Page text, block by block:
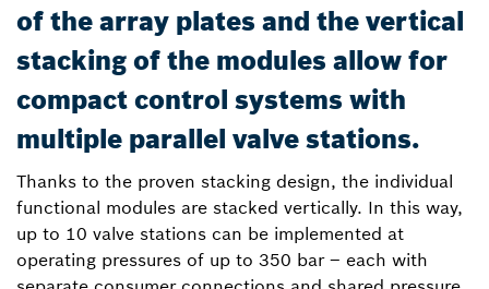
of the array plates and the vertical
stacking of the modules allow for
compact control systems with
multiple parallel valve stations.
Thanks to the proven stacking design, the individual
functional modules are stacked vertically. In this way,
up to 10 valve stations can be implemented at
operating pressures of up to 350 bar – each with